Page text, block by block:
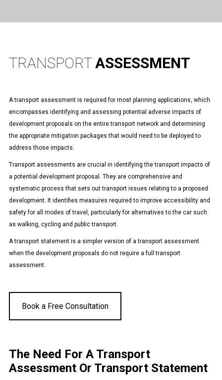
TRANSPORTASSESSMENT
A transport assessment is required for most planning applications, which
encompasses identifying and assessing potential adverse impacts of
development proposals on the entire transport network and determining
the appropriate mitigation packages that would need to be deployed to
address those impacts.
Transport assessments are crucial in identifying the transport impacts of
a potential development proposal. They are comprehensive and
systematic process that sets out transport issues relating to a proposed
development. It identifies measures required to improve accessibility and
safety for all modes of travel, particularly for alternatives to the car such
as walking, cycling and public transport.
A transport statement is a simpler version of a transport assessment
when the development proposals do not require a full transport
assessment.
Book a Free Consultation
The Need For A Transport
Assessment Or Transport Statement